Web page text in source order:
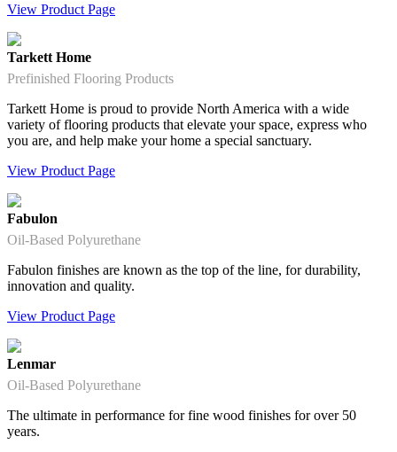
View Product Page
Tarkett Home
Prefinished Flooring Products
Tarkett Home is proud to provide North America with a wide
variety of flooring products that elevate your space, express who
you are, and help make your home a special sanctuary.
View Product Page
Fabulon
Oil-Based Polyurethane
Fabulon finishes are known as the top of the line, for durability,
innovation and quality.
View Product Page
Lenmar
Oil-Based Polyurethane
The ultimate in performance for fine wood finishes for over 50
years.